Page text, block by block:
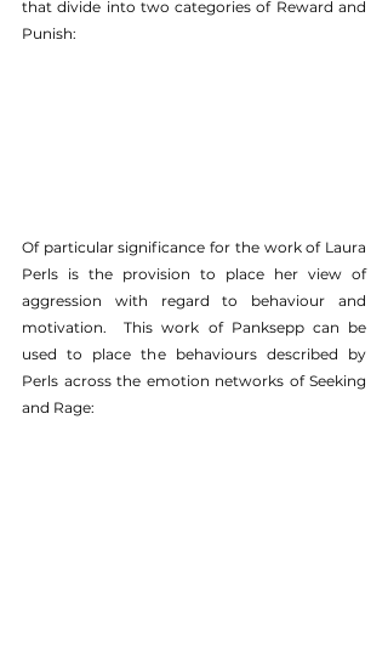
that divide into two categories of Reward and
Punish:
Of particular significance for the work of Laura
Perls is the provision to place her view of
aggression with regard to behaviour and
motivation.  This work of Panksepp can be
used to place the behaviours described by
Perls across the emotion networks of Seeking
and Rage: